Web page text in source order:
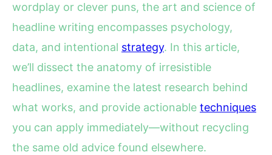
wordplay or clever puns, the art and science of
headline writing encompasses psychology,
data, and intentional strategy. In this article,
we’ll dissect the anatomy of irresistible
headlines, examine the latest research behind
what works, and provide actionable techniques
you can apply immediately—without recycling
the same old advice found elsewhere.